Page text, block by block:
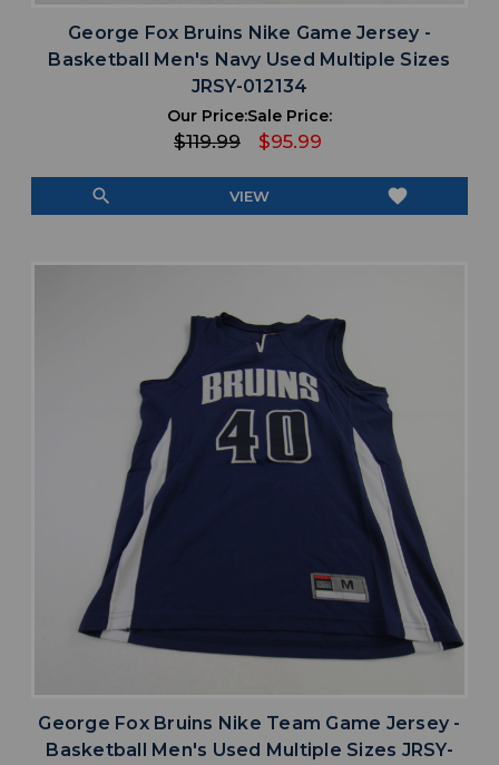
George Fox Bruins Nike Game Jersey -
Basketball Men's Navy Used Multiple Sizes
JRSY-012134
Our Price:
$119.99
Sale Price:
$95.99
search VIEW favorite
George Fox Bruins Nike Team Game Jersey -
Basketball Men's Used Multiple Sizes JRSY-